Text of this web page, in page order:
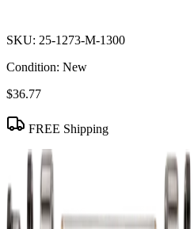
SKU: 25-1273-M-1300
Condition: New
$36.77
FREE Shipping